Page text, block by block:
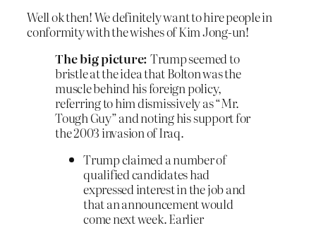
Well ok then! We definitely want to hire people in
conformity with the wishes of Kim Jong-un!
The big picture: Trump seemed to
bristle at the idea that Bolton was the
muscle behind his foreign policy,
referring to him dismissively as “Mr.
Tough Guy” and noting his support for
the 2003 invasion of Iraq.
Trump claimed a number of
qualified candidates had
expressed interest in the job and
that an announcement would
come next week. Earlier